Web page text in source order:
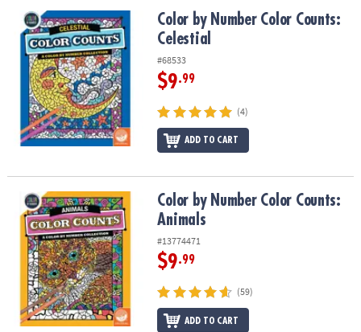
OUR
COMPANY
SAFE
SECURE
SHOPPING
Color by Number Color Counts: CelestialColor by Number Color Counts:
Celestial
#68533
$9.99
(4)
ADD TO CART
Color by Number Color Counts: AnimalsColor by Number Color Counts:
Animals
#13774471
$9.99
(59)
ADD TO CART